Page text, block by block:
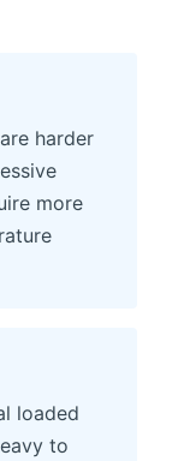
harder
more
loaded
to